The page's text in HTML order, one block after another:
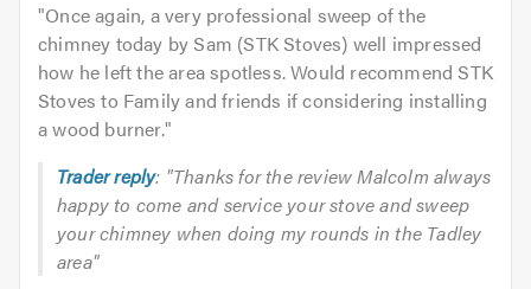
"Once again, a very professional sweep of the
chimney today by Sam (STK Stoves) well impressed
how he left the area spotless. Would recommend STK
Stoves to Family and friends if considering installing
a wood burner."
Trader reply: "Thanks for the review Malcolm always
happy to come and service your stove and sweep
your chimney when doing my rounds in the Tadley
area"